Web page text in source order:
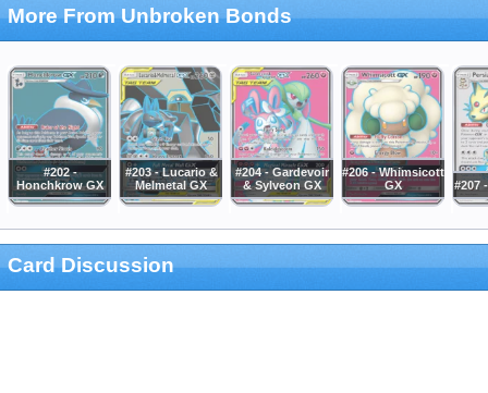
More From Unbroken Bonds
#202 -
Honchkrow GX
#203 - Lucario &
Melmetal GX
#204 - Gardevoir
& Sylveon GX
#206 - Whimsicott
GX
#207
Card Discussion